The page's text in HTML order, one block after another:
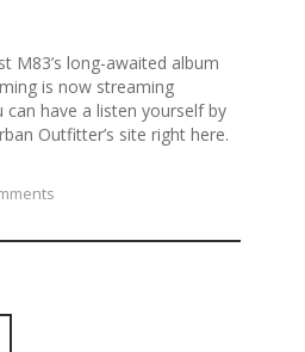
M83’s long-awaited album
is now streaming
can have a listen yourself by
Outfitter’s site right here.